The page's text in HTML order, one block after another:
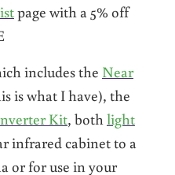
page with a 5% off
includes the Near
is what I have), the
Kit, both light
infrared cabinet to a
or for use in your